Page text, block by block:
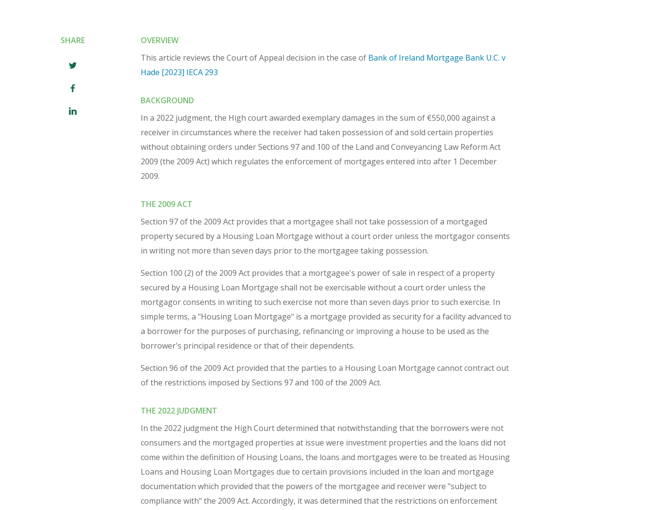
SHARE
OVERVIEW
This article reviews the Court of Appeal decision in the case of Bank of Ireland Mortgage Bank U.C. v
Hade [2023] IECA 293
BACKGROUND
In a 2022 judgment, the High court awarded exemplary damages in the sum of €550,000 against a
receiver in circumstances where the receiver had taken possession of and sold certain properties
without obtaining orders under Sections 97 and 100 of the Land and Conveyancing Law Reform Act
2009 (the 2009 Act) which regulates the enforcement of mortgages entered into after 1 December
2009.
THE 2009 ACT
Section 97 of the 2009 Act provides that a mortgagee shall not take possession of a mortgaged
property secured by a Housing Loan Mortgage without a court order unless the mortgagor consents
in writing not more than seven days prior to the mortgagee taking possession.
Section 100 (2) of the 2009 Act provides that a mortgagee's power of sale in respect of a property
secured by a Housing Loan Mortgage shall not be exercisable without a court order unless the
mortgagor consents in writing to such exercise not more than seven days prior to such exercise. In
simple terms, a "Housing Loan Mortgage" is a mortgage provided as security for a facility advanced to
a borrower for the purposes of purchasing, refinancing or improving a house to be used as the
borrower's principal residence or that of their dependents.
Section 96 of the 2009 Act provided that the parties to a Housing Loan Mortgage cannot contract out
of the restrictions imposed by Sections 97 and 100 of the 2009 Act.
THE 2022 JUDGMENT
In the 2022 judgment the High Court determined that notwithstanding that the borrowers were not
consumers and the mortgaged properties at issue were investment properties and the loans did not
come within the definition of Housing Loans, the loans and mortgages were to be treated as Housing
Loans and Housing Loan Mortgages due to certain provisions included in the loan and mortgage
documentation which provided that the powers of the mortgagee and receiver were "subject to
compliance with" the 2009 Act. Accordingly, it was determined that the restrictions on enforcement